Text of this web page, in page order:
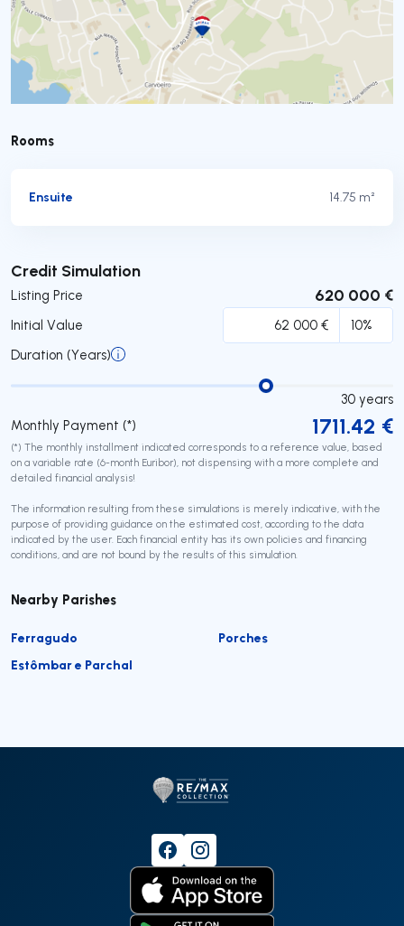
Rooms
Ensuite 14.75 m²
Credit Simulation
Listing Price 620 000 €
Initial Value
Duration (Years)
30 years
Monthly Payment (*)
1711.42 €
(*) The monthly installment indicated corresponds to a reference value, based
on a variable rate (6-month Euribor), not dispensing with a more complete and
detailed financial analysis!
The information resulting from these simulations is merely indicative, with the
purpose of providing guidance on the estimated cost, according to the data
indicated by the user. Each financial entity has its own policies and financing
conditions, and are not bound by the results of this simulation.
Submit
Nearby Parishes
Ferragudo
Porches
Estômbar e Parchal